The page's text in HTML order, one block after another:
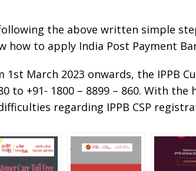
the above written simple
to apply India Post Payment
March 2023 onwards, the IPPB
to +91- 1800 – 8899 – 860. With
regarding IPPB CSP